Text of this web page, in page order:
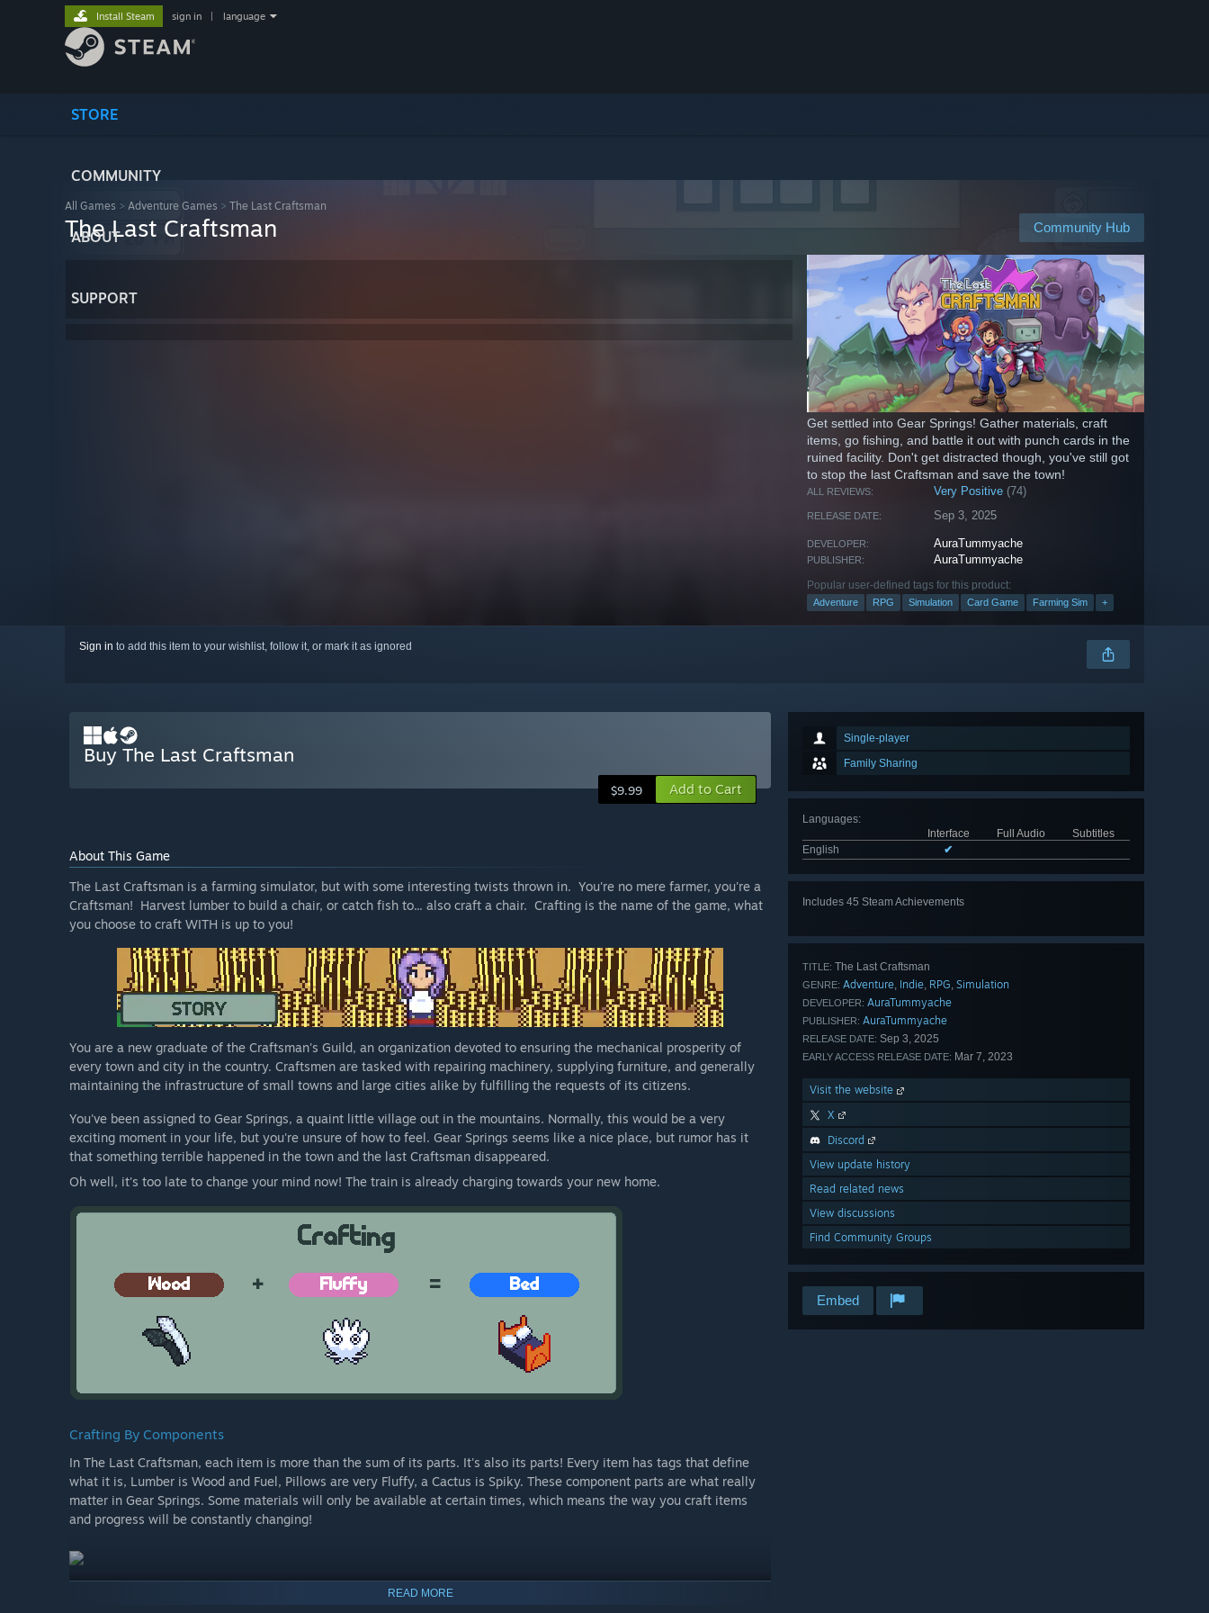
STORE
COMMUNITY
ABOUT
SUPPORT
Install Steam sign in language
All Games > Adventure Games > The Last Craftsman
Community Hub
The Last Craftsman
Get settled into Gear Springs! Gather materials, craft
items, go fishing, and battle it out with punch cards in the
ruined facility. Don't get distracted though, you've still got
to stop the last Craftsman and save the town!
ALL REVIEWS: Very Positive (74)
RELEASE DATE: Sep 3, 2025
DEVELOPER: AuraTummyache
PUBLISHER: AuraTummyache
Popular user-defined tags for this product:
Adventure RPG Simulation Card Game Farming Sim +
Sign in to add this item to your wishlist, follow it, or mark it as ignored
Single-player
Family Sharing
Languages:
Interface
Full Audio
Subtitles
English
✔
Includes 45 Steam Achievements
TITLE: The Last Craftsman
GENRE: Adventure, Indie, RPG, Simulation
DEVELOPER: AuraTummyache
PUBLISHER: AuraTummyache
RELEASE DATE: Sep 3, 2025
EARLY ACCESS RELEASE DATE: Mar 7, 2023
Visit the website
X
Discord
View update history
Read related news
View discussions
Find Community Groups
Embed
Buy The Last Craftsman
$9.99 Add to Cart
About This Game
The Last Craftsman is a farming simulator, but with some interesting twists thrown in. You're no mere farmer, you're a
Craftsman! Harvest lumber to build a chair, or catch fish to... also craft a chair. Crafting is the name of the game, what
you choose to craft WITH is up to you!
You are a new graduate of the Craftsman's Guild, an organization devoted to ensuring the mechanical prosperity of
every town and city in the country. Craftsmen are tasked with repairing machinery, supplying furniture, and generally
maintaining the infrastructure of small towns and large cities alike by fulfilling the requests of its citizens.
You've been assigned to Gear Springs, a quaint little village out in the mountains. Normally, this would be a very
exciting moment in your life, but you're unsure of how to feel. Gear Springs seems like a nice place, but rumor has it
that something terrible happened in the town and the last Craftsman disappeared.
Oh well, it's too late to change your mind now! The train is already charging towards your new home.
Crafting By Components
In The Last Craftsman, each item is more than the sum of its parts. It's also its parts! Every item has tags that define
what it is, Lumber is Wood and Fuel, Pillows are very Fluffy, a Cactus is Spiky. These component parts are what really
matter in Gear Springs. Some materials will only be available at certain times, which means the way you craft items
and progress will be constantly changing!
READ MORE